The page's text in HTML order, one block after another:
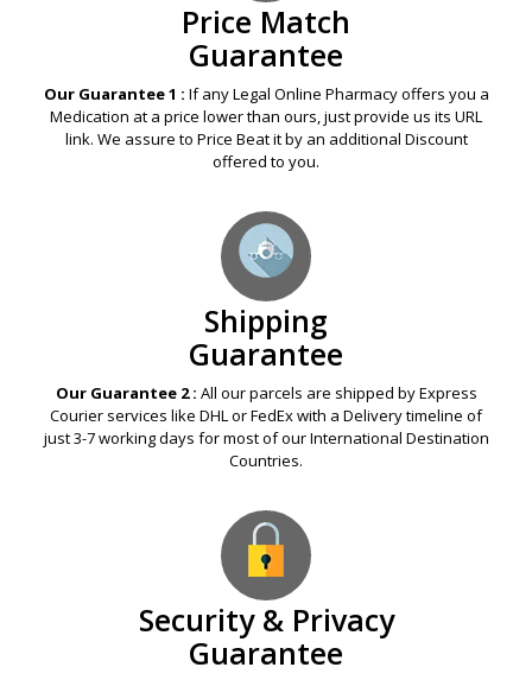
Price Match
Guarantee
Our Guarantee 1 : If any Legal Online Pharmacy offers you a
Medication at a price lower than ours, just provide us its URL
link. We assure to Price Beat it by an additional Discount
offered to you.
Shipping
Guarantee
Our Guarantee 2 : All our parcels are shipped by Express
Courier services like DHL or FedEx with a Delivery timeline of
just 3-7 working days for most of our International Destination
Countries.
Security & Privacy
Guarantee